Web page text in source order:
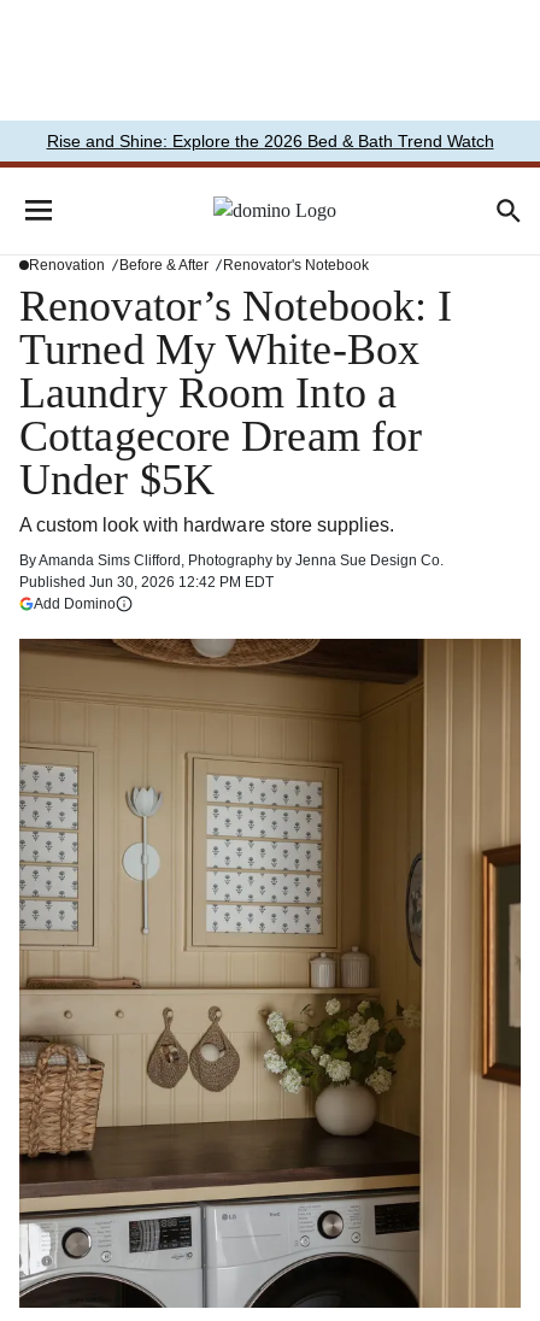
Rise and Shine: Explore the 2026 Bed & Bath Trend Watch
Renovation Before & After Renovator's Notebook
Renovator’s Notebook: I
Turned My White-Box
Laundry Room Into a
Cottagecore Dream for
Under $5K
A custom look with hardware store supplies.
ByAmanda Sims Clifford , Photography by Jenna Sue Design Co.
Published Jun 30, 2026 12:42 PM EDT
Add Domino(opens in a new tab)